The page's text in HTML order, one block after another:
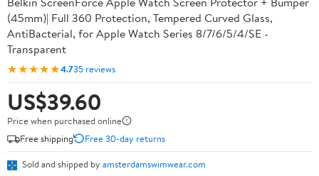
(45mm)| Full 360 Protection, Tempered Curved Glass,
AntiBacterial, for Apple Watch Series 8/7/6/5/4/SE -
Transparent
★★★★★4.735 reviews
US$39.60
Price when purchased online
Free shipping
Free 30-day returns
Sold and shipped by amsterdamswimwear.com